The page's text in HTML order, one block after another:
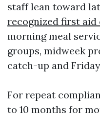
staff lean toward
recognized first
morning meal
groups, midweek
catch-up and
For repeat
to 10 months for